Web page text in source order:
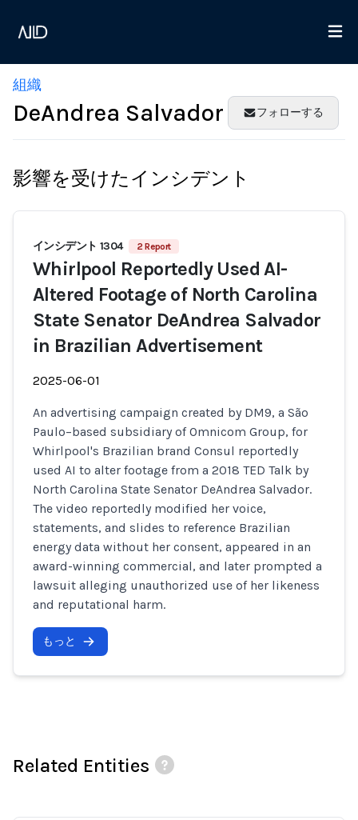
組織
DeAndrea Salvador フォローする
影響を受けたインシデント
インシデント 1304 2 Report
Whirlpool Reportedly Used AI-
Altered Footage of North Carolina
State Senator DeAndrea Salvador
in Brazilian Advertisement
2025-06-01
An advertising campaign created by DM9, a São
Paulo–based subsidiary of Omnicom Group, for
Whirlpool's Brazilian brand Consul reportedly
used AI to alter footage from a 2018 TED Talk by
North Carolina State Senator DeAndrea Salvador.
The video reportedly modified her voice,
statements, and slides to reference Brazilian
energy data without her consent, appeared in an
award-winning commercial, and later prompted a
lawsuit alleging unauthorized use of her likeness
and reputational harm.
もっと
Related Entities